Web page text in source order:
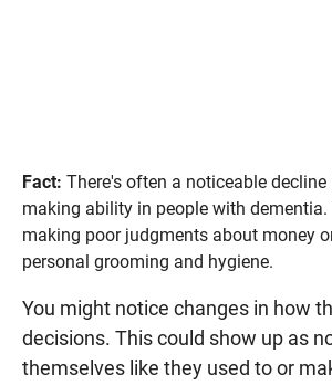
Fact: There's often a noticeable decline
making ability in people with
making poor judgments about money
personal grooming and hygiene.
You might notice changes in how
decisions. This could show up as
themselves like they used to or